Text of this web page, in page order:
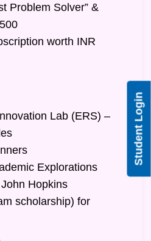
Problem Solver” &
worth INR
Lab (ERS) –
Explorations
Hopkins
scholarship) for
Student Login